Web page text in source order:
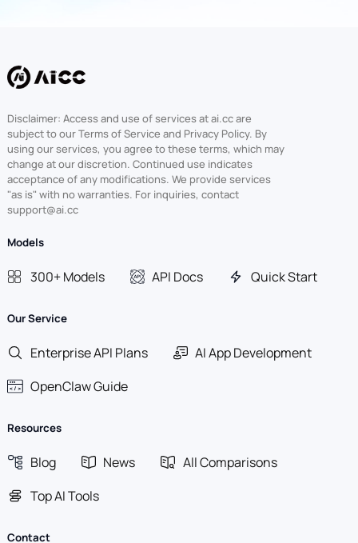
Disclaimer: Access and use of services at ai.cc are
subject to our Terms of Service and Privacy Policy. By
using our services, you agree to these terms, which may
change at our discretion. Continued use indicates
acceptance of any modifications. We provide services
"as is" with no warranties. For inquiries, contact
support@ai.cc
Models
300+ Models API Docs Quick Start
Our Service
Enterprise API Plans
AI App Development
OpenClaw Guide
Resources
Blog News
All Comparisons
Top AI Tools
Contact